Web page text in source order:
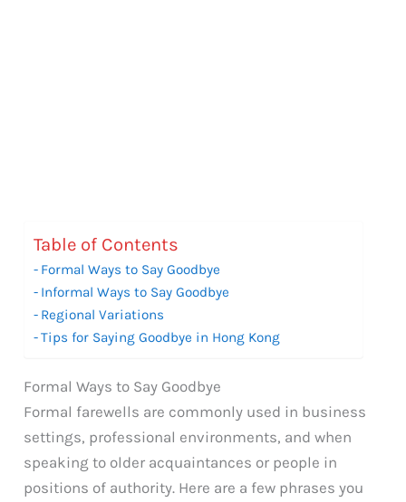
Table of Contents
Formal Ways to Say Goodbye
Informal Ways to Say Goodbye
Regional Variations
Tips for Saying Goodbye in Hong Kong
Formal Ways to Say Goodbye
Formal farewells are commonly used in business
settings, professional environments, and when
speaking to older acquaintances or people in
positions of authority. Here are a few phrases you